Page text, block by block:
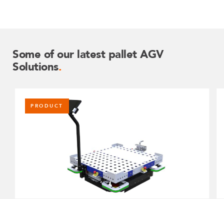
Some of our latest pallet AGV
Solutions.
PRODUCT